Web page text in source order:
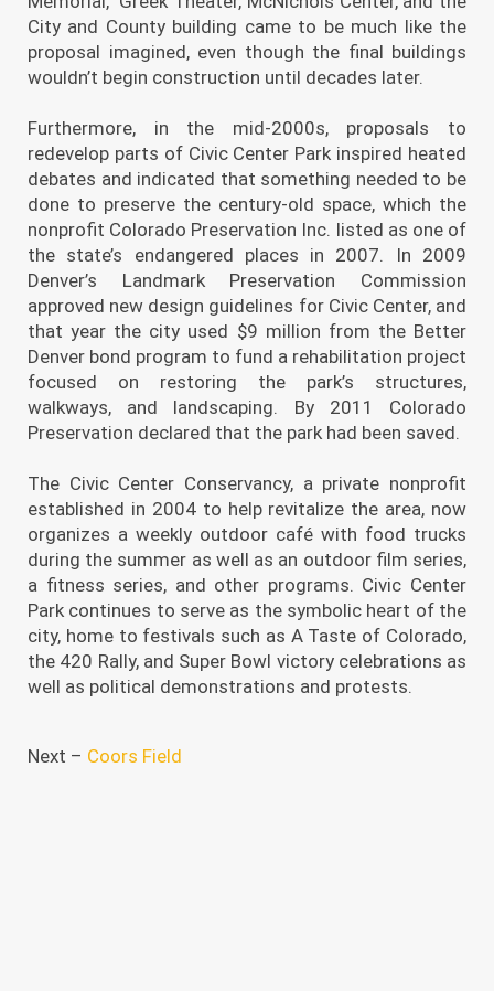
City and County building came to be much like the
proposal imagined, even though the final buildings
wouldn’t begin construction until decades later.
Furthermore, in the mid-2000s, proposals to
redevelop parts of Civic Center Park inspired heated
debates and indicated that something needed to be
done to preserve the century-old space, which the
nonprofit Colorado Preservation Inc. listed as one of
the state’s endangered places in 2007. In 2009
Denver’s Landmark Preservation Commission
approved new design guidelines for Civic Center, and
that year the city used $9 million from the Better
Denver bond program to fund a rehabilitation project
focused on restoring the park’s structures,
walkways, and landscaping. By 2011 Colorado
Preservation declared that the park had been saved.
The Civic Center Conservancy, a private nonprofit
established in 2004 to help revitalize the area, now
organizes a weekly outdoor café with food trucks
during the summer as well as an outdoor film series,
a fitness series, and other programs. Civic Center
Park continues to serve as the symbolic heart of the
city, home to festivals such as A Taste of Colorado,
the 420 Rally, and Super Bowl victory celebrations as
well as political demonstrations and protests.
Next – Coors Field